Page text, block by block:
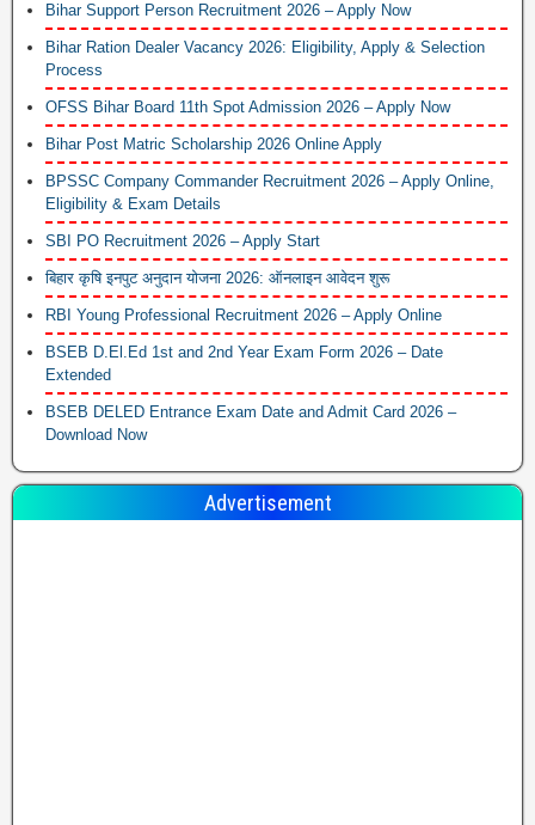
Bihar Support Person Recruitment 2026 – Apply Now
Bihar Ration Dealer Vacancy 2026: Eligibility, Apply & Selection
Process
OFSS Bihar Board 11th Spot Admission 2026 – Apply Now
Bihar Post Matric Scholarship 2026 Online Apply
BPSSC Company Commander Recruitment 2026 – Apply Online,
Eligibility & Exam Details
SBI PO Recruitment 2026 – Apply Start
बिहार कृषि इनपुट अनुदान योजना 2026: ऑनलाइन आवेदन शुरू
RBI Young Professional Recruitment 2026 – Apply Online
BSEB D.El.Ed 1st and 2nd Year Exam Form 2026 – Date
Extended
BSEB DELED Entrance Exam Date and Admit Card 2026 –
Download Now
Advertisement